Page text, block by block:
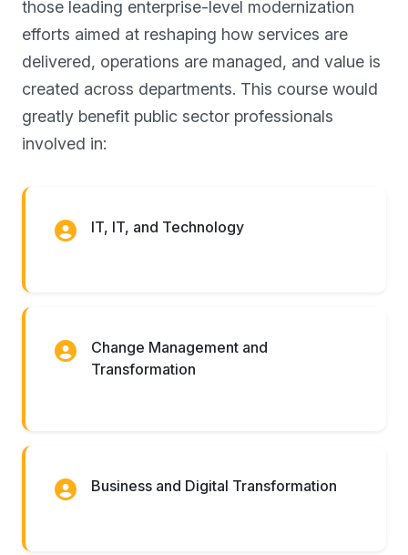
those leading enterprise-level modernization
efforts aimed at reshaping how services are
delivered, operations are managed, and value is
created across departments. This course would
greatly benefit public sector professionals
involved in:
IT, IT, and Technology
Change Management and
Transformation
Business and Digital Transformation